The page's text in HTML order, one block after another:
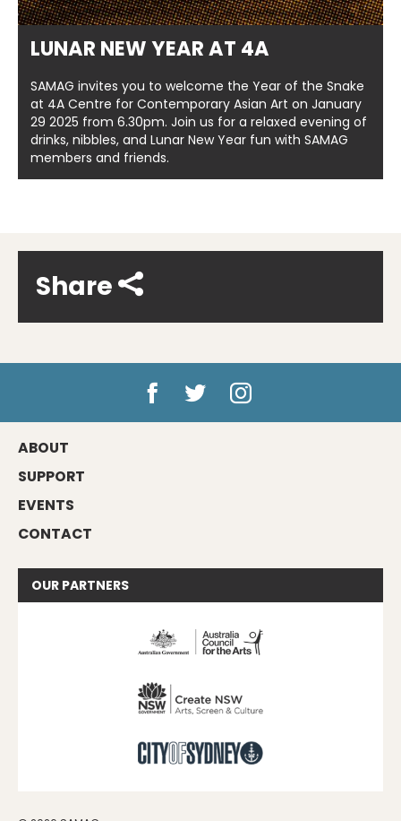
LUNAR NEW YEAR AT 4A
SAMAG invites you to welcome the Year of the Snake
at 4A Centre for Contemporary Asian Art on January
29 2025 from 6.30pm. Join us for a relaxed evening of
drinks, nibbles, and Lunar New Year fun with SAMAG
members and friends.
Share
ABOUT
SUPPORT
EVENTS
CONTACT
OUR PARTNERS